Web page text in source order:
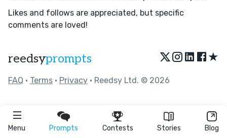
Menu Prompts Contests Stories Blog
Likes and follows are appreciated, but specific
comments are loved!
reedsyprompts ★
FAQ • Terms • Privacy • Reedsy Ltd. © 2026